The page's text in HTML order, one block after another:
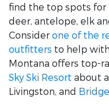
find the top spots for
deer, antelope, elk
Considerone of the
outfitters to help
Montana offers top-
Sky Ski Resort about
Livingston, and